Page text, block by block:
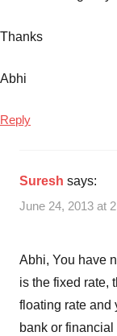
Thanks
Abhi
Reply
Suresh says:
June 24, 2013 at
Abhi, You have
is the fixed rate,
floating rate and
bank or